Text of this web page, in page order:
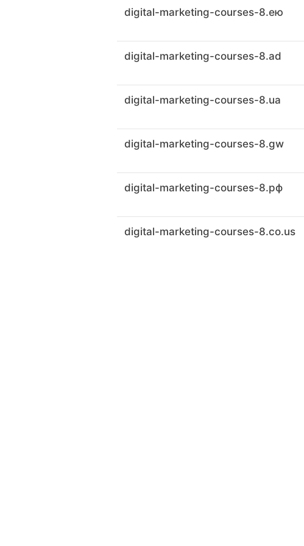
digital-marketing-courses-8.ею
digital-marketing-courses-8.ad
digital-marketing-courses-8.ua
digital-marketing-courses-8.gw
digital-marketing-courses-8.рф
digital-marketing-courses-8.co.us